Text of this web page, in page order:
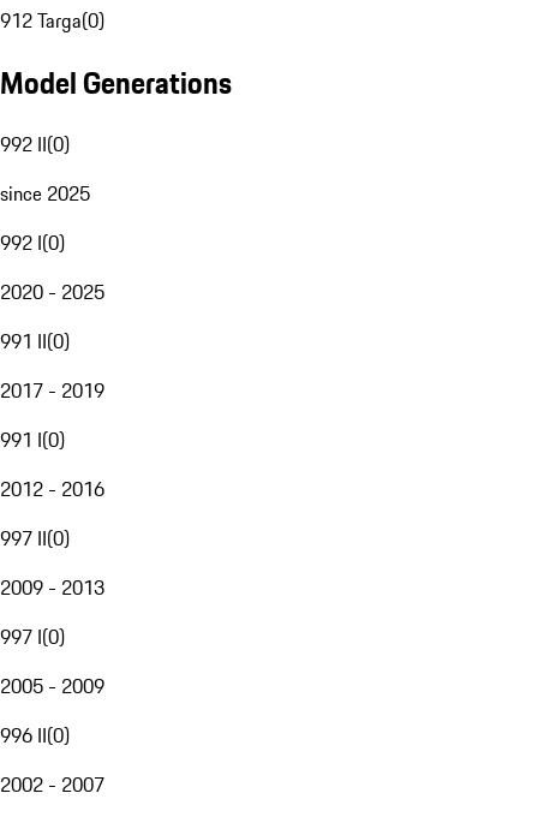
912 Targa(0)
Model Generations
992 II(0)
since 2025
992 I(0)
2020 - 2025
991 II(0)
2017 - 2019
991 I(0)
2012 - 2016
997 II(0)
2009 - 2013
997 I(0)
2005 - 2009
996 II(0)
2002 - 2007